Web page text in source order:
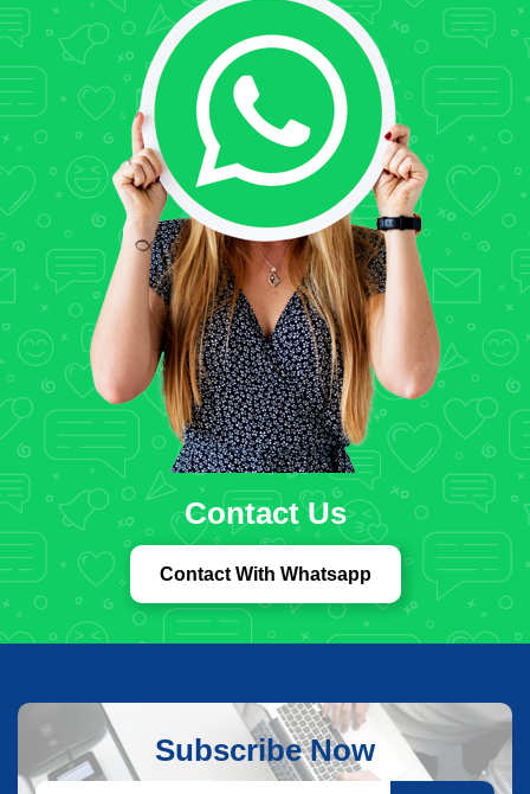
Contact Us
Contact With Whatsapp
Subscribe Now